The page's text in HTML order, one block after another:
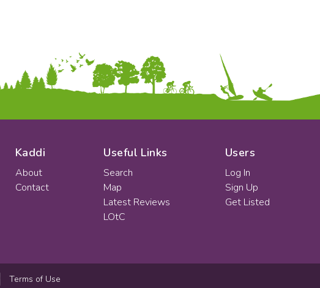
Kaddi
About
Contact
Useful Links
Search
Map
Latest Reviews
LOtC
Users
Log In
Sign Up
Get Listed
Terms of Use